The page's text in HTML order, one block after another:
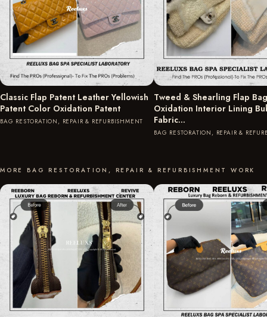
Classic Flap Patent Leather Yellowish
Patent Color Oxidation Patent
BAG RESTORATION, REPAIR & REFURBISHMENT
Tweed & Shearling Flap
Oxidation Interior Lining
Fabric…
BAG RESTORATION, REPAIR &
MORE BAG RESTORATION, REPAIR & REFURBISHMENT WORK